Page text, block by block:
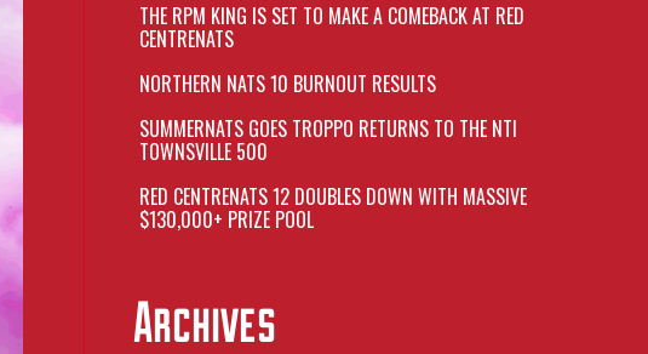
THE RPM KING IS SET TO MAKE A COMEBACK AT RED
CENTRENATS
NORTHERN NATS 10 BURNOUT RESULTS
SUMMERNATS GOES TROPPO RETURNS TO THE NTI
TOWNSVILLE 500
RED CENTRENATS 12 DOUBLES DOWN WITH MASSIVE
$130,000+ PRIZE POOL
Archives